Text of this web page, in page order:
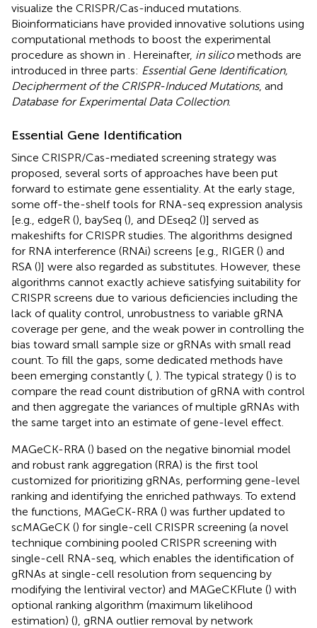
visualize the CRISPR/Cas-induced mutations.
Bioinformaticians have provided innovative solutions using
computational methods to boost the experimental
procedure as shown in
. Hereinafter, in silicomethods are
introduced in three parts: Essential Gene Identification,
Decipherment of the CRISPR-Induced Mutations, and
Database for Experimental Data Collection.
Essential Gene Identification
Since CRISPR/Cas-mediated screening strategy was
proposed, several sorts of approaches have been put
forward to estimate gene essentiality. At the early stage,
some off-the-shelf tools for RNA-seq expression analysis
[e.g., edgeR (), baySeq (), and DEseq2 ()] served as
makeshifts for CRISPR studies. The algorithms designed
for RNA interference (RNAi) screens [e.g., RIGER () and
RSA ()] were also regarded as substitutes. However, these
algorithms cannot exactly achieve satisfying suitability for
CRISPR screens due to various deficiencies including the
lack of quality control, unrobustness to variable gRNA
coverage per gene, and the weak power in controlling the
bias toward small sample size or gRNAs with small read
count. To fill the gaps, some dedicated methods have
been emerging constantly ( ). The typical strategy () is to
compare the read count distribution of gRNA with control
and then aggregate the variances of multiple gRNAs with
the same target into an estimate of gene-level effect.
MAGeCK-RRA () based on the negative binomial model
and robust rank aggregation (RRA) is the first tool
customized for prioritizing gRNAs, performing gene-level
ranking and identifying the enriched pathways. To extend
the functions, MAGeCK-RRA () was further updated to
scMAGeCK () for single-cell CRISPR screening (a novel
technique combining pooled CRISPR screening with
single-cell RNA-seq, which enables the identification of
gRNAs at single-cell resolution from sequencing by
modifying the lentiviral vector) and MAGeCKFlute () with
optional ranking algorithm (maximum likelihood
estimation) (), gRNA outlier removal by network